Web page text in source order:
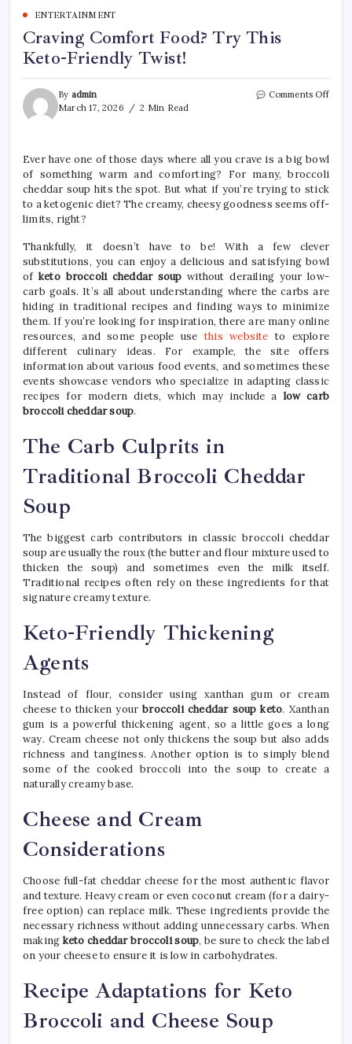
ENTERTAINMENT
Craving Comfort Food? Try This
Keto-Friendly Twist!
By admin
March 17, 2026
2 Min Read
Comments Offon
This
Ever have one of those days where all you crave is a big bowl
of something warm and comforting? For many, broccoli
cheddar soup hits the spot. But what if you’re trying to stick
to a ketogenic diet? The creamy, cheesy goodness seems off-
limits, right?
Thankfully, it doesn’t have to be! With a few clever
substitutions, you can enjoy a delicious and satisfying bowl
ofketo broccoli cheddar soup without derailing your low-
carb goals. It’s all about understanding where the carbs are
hiding in traditional recipes and finding ways to minimize
them. If you’re looking for inspiration, there are many online
resources, and some people usethis website to explore
different culinary ideas. For example, the site offers
information about various food events, and sometimes these
events showcase vendors who specialize in adapting classic
recipes for modern diets, which may include a low carb
broccoli cheddar soup.
The Carb Culprits in
Traditional Broccoli Cheddar
Soup
The biggest carb contributors in classic broccoli cheddar
soup are usually the roux (the butter and flour mixture used to
thicken the soup) and sometimes even the milk itself.
Traditional recipes often rely on these ingredients for that
signature creamy texture.
Keto-Friendly Thickening
Agents
Instead of flour, consider using xanthan gum or cream
cheese to thicken yourbroccoli cheddar soup keto. Xanthan
gum is a powerful thickening agent, so a little goes a long
way. Cream cheese not only thickens the soup but also adds
richness and tanginess. Another option is to simply blend
some of the cooked broccoli into the soup to create a
naturally creamy base.
Cheese and Cream
Considerations
Choose full-fat cheddar cheese for the most authentic flavor
and texture. Heavy cream or even coconut cream (for a dairy-
free option) can replace milk. These ingredients provide the
necessary richness without adding unnecessary carbs. When
making keto cheddar broccoli soup, be sure to check the label
on your cheese to ensure it is low in carbohydrates.
Recipe Adaptations for Keto
Broccoli and Cheese Soup